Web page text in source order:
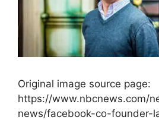
Original image source page:
https://www.nbcnews.com/
news/facebook-co-founder-